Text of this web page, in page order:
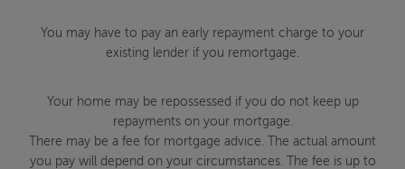
You may have to pay an early repayment charge to your
existing lender if you remortgage.
Your home may be repossessed if you do not keep up
repayments on your mortgage.
There may be a fee for mortgage advice. The actual amount
you pay will depend on your circumstances. The fee is up to